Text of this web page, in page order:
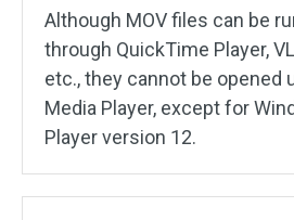
Although MOV files can be
through QuickTime Player,
etc., they cannot be opened
Media Player, except for
Player version 12.